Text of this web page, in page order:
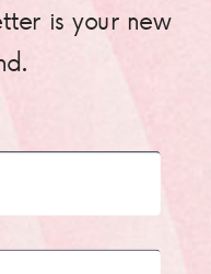
is your new